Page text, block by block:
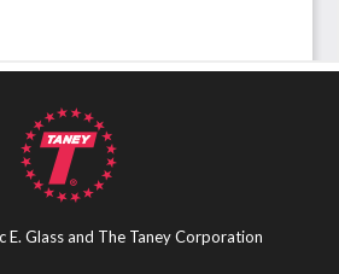
E. Glass and The Taney Corporation